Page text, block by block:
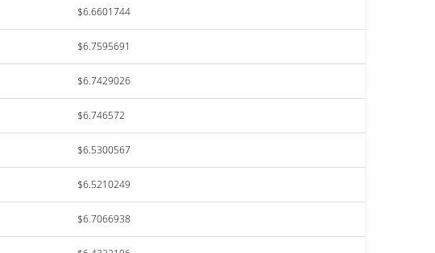
$6.6601744
$6.7595691
$6.7429026
$6.746572
$6.5300567
$6.5210249
$6.7066938